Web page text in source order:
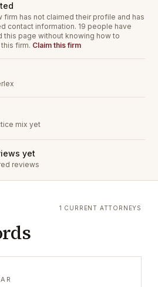
firm has not claimed their profile and has
contact information. 19 people have
this page without knowing how to
firm. Claim this firm
mix yet
yet
reviews
1 CURRENT ATTORNEYS